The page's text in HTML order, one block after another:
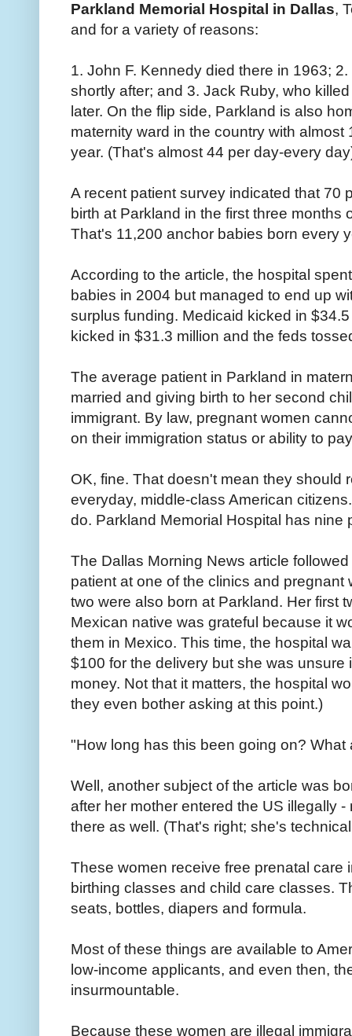
Parkland Memorial Hospital in Dallas,
and for a variety of reasons:
1. John F. Kennedy died there in 1963;
shortly after; and 3. Jack Ruby, who
later. On the flip side, Parkland is also
maternity ward in the country with
year. (That's almost 44 per day-every
A recent patient survey indicated that 70
birth at Parkland in the first three months
That's 11,200 anchor babies born every
According to the article, the hospital
babies in 2004 but managed to end up
surplus funding. Medicaid kicked in
kicked in $31.3 million and the feds
The average patient in Parkland in
married and giving birth to her second
immigrant. By law, pregnant women
on their immigration status or ability to
OK, fine. That doesn't mean they should
everyday, middle-class American
do. Parkland Memorial Hospital has nine
The Dallas Morning News article
patient at one of the clinics and pregnant
two were also born at Parkland. Her first
Mexican native was grateful because it
them in Mexico. This time, the hospital
$100 for the delivery but she was unsure
money. Not that it matters, the hospital
they even bother asking at this point.)
"How long has this been going on? What
Well, another subject of the article was
after her mother entered the US illegally
there as well. (That's right; she's
These women receive free prenatal care
birthing classes and child care classes.
seats, bottles, diapers and formula.
Most of these things are available to
low-income applicants, and even then,
insurmountable.
Because these women are illegal